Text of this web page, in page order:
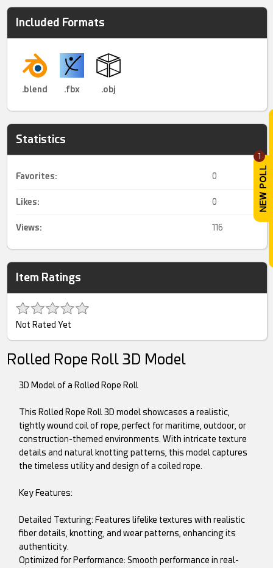
1
Included Formats
.blend .fbx .obj
Statistics
Favorites: 0
Likes: 0
Views: 116
Item Ratings
Not Rated Yet
Rolled Rope Roll 3D Model
3D Model of a Rolled Rope Roll
This Rolled Rope Roll 3D model showcases a realistic,
tightly wound coil of rope, perfect for maritime, outdoor, or
construction-themed environments. With intricate texture
details and natural knotting patterns, this model captures
the timeless utility and design of a coiled rope.
Key Features:
Detailed Texturing: Features lifelike textures with realistic
fiber details, knotting, and wear patterns, enhancing its
authenticity.
Optimized for Performance: Smooth performance in real-